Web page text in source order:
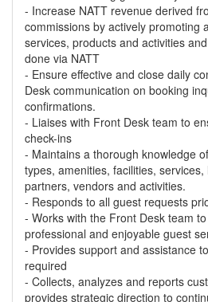
- Increase NATT revenue derived
commissions by actively promoting
services, products and activities
done via NATT
- Ensure effective and close daily
Desk communication on booking
confirmations.
- Liaises with Front Desk team to
check-ins
- Maintains a thorough knowledge
types, amenities, facilities,
partners, vendors and activities.
- Responds to all guest requests
- Works with the Front Desk team
professional and enjoyable guest
- Provides support and assistance
required
- Collects, analyzes and reports
provides strategic direction to